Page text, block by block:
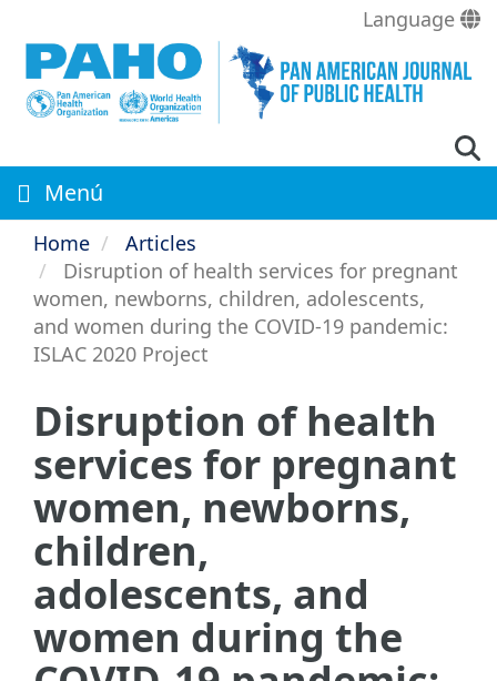
main
content
Language
Menú
Home
Articles
Disruption of health services for pregnant
women, newborns, children, adolescents,
and women during the COVID-19 pandemic:
ISLAC 2020 Project
Disruption of health
services for pregnant
women, newborns,
children,
adolescents, and
women during the